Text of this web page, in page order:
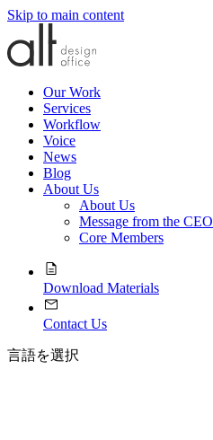
Skip to main content
Our Work
Services
Workflow
Voice
News
Blog
About Us
About Us
Message from the CEO
Core Members
Download Materials
Contact Us
言語を選択